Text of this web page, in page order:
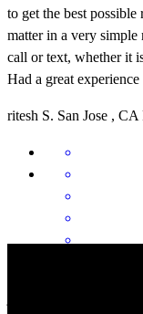
to get the best
matter in a very simple
call or text, whether it
Had a great
ritesh S. San Jose , CA